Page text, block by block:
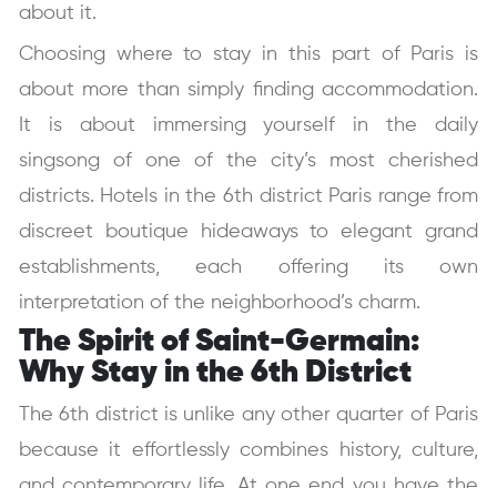
about it.
Choosing where to stay in this part of Paris is
about more than simply finding accommodation.
It is about immersing yourself in the daily
singsong of one of the city’s most cherished
districts. Hotels in the 6th district Paris range from
discreet boutique hideaways to elegant grand
establishments, each offering its own
interpretation of the neighborhood’s charm.
The Spirit of Saint-Germain:
Why Stay in the 6th District
The 6th district is unlike any other quarter of Paris
because it effortlessly combines history, culture,